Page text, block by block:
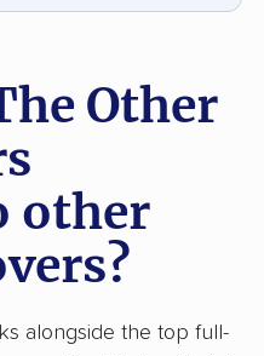
Other
other
alongside the top full-